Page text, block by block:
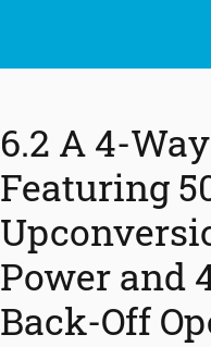
6.2 A 4-
Featuring
Power and
Back-Off